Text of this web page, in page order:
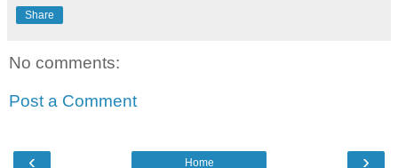
Share
No comments:
Post a Comment
‹ ›
Home